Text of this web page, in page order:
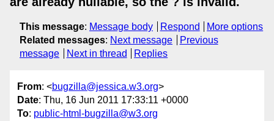
This message: Message body Respond
More options
Related messages: Next message
Previous
message
Next in thread Replies
From: <bugzilla@jessica.w3.org>
Date: Thu, 16 Jun 2011 17:33:11 +0000
To: public-html-bugzilla@w3.org